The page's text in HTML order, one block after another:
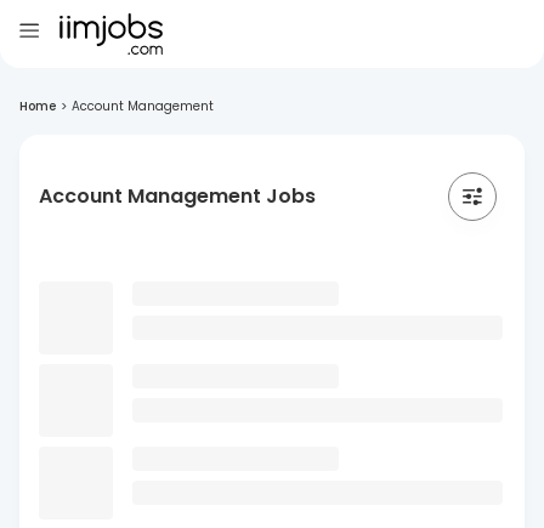
Home > Account Management
Account Management Jobs